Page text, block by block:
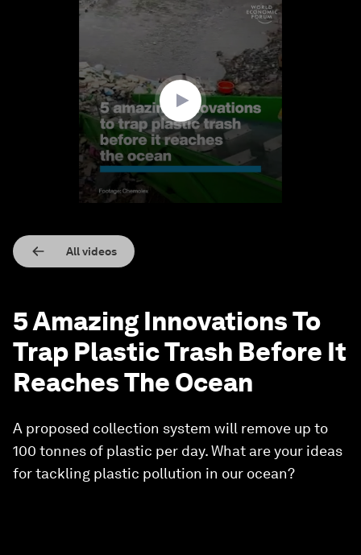
All videos
5 Amazing Innovations To
Trap Plastic Trash Before It
Reaches The Ocean
A proposed collection system will remove up to
100 tonnes of plastic per day. What are your ideas
for tackling plastic pollution in our ocean?